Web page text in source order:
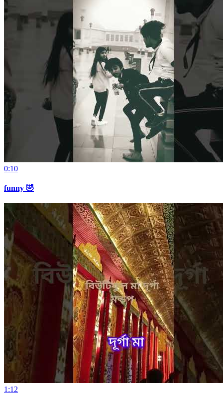
0:10
funny 🤣
1:12